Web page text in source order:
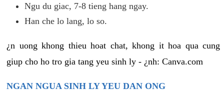
Ngu du giac, 7-8 tieng hang ngay.
Han che lo lang, lo so.
¿n uong khong thieu hoat chat, khong it hoa qua cung
giup cho ho tro gia tang yeu sinh ly - ¿nh: Canva.com
NGAN NGUA SINH LY YEU DAN ONG